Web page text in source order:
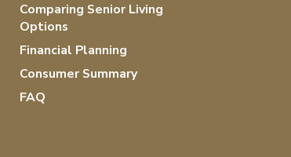
Comparing Senior Living
Options
Financial Planning
Consumer Summary
FAQ